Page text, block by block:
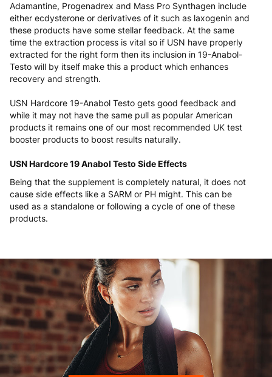
Adamantine, Progenadrex and Mass Pro Synthagen include
either ecdysterone or derivatives of it such as laxogenin and
these products have some stellar feedback. At the same
time the extraction process is vital so if USN have properly
extracted for the right form then its inclusion in 19-Anabol-
Testo will by itself make this a product which enhances
recovery and strength.
USN Hardcore 19-Anabol Testo gets good feedback and
while it may not have the same pull as popular American
products it remains one of our most recommended UK test
booster products to boost results naturally.
USN Hardcore 19 Anabol Testo Side Effects
Being that the supplement is completely natural, it does not
cause side effects like a SARM or PH might. This can be
used as a standalone or following a cycle of one of these
products.